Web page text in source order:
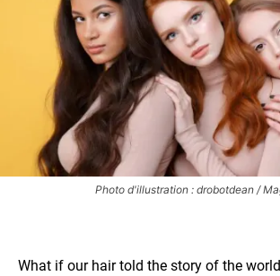
Photo d'illustration : drobotdean /
What if our hair told the story of the